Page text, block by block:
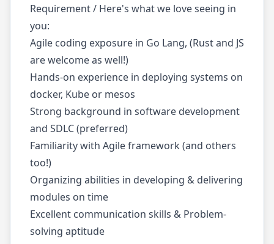
Requirement / Here's what we love seeing in
you:
Agile coding exposure in Go Lang, (Rust and JS
are welcome as well!)
Hands-on experience in deploying systems on
docker, Kube or mesos
Strong background in software development
and SDLC (preferred)
Familiarity with Agile framework (and others
too!)
Organizing abilities in developing & delivering
modules on time
Excellent communication skills & Problem-
solving aptitude